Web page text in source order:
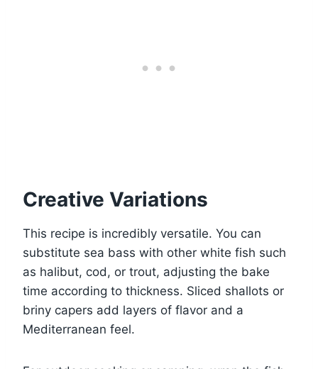
Creative Variations
This recipe is incredibly versatile. You can
substitute sea bass with other white fish such
as halibut, cod, or trout, adjusting the bake
time according to thickness. Sliced shallots or
briny capers add layers of flavor and a
Mediterranean feel.